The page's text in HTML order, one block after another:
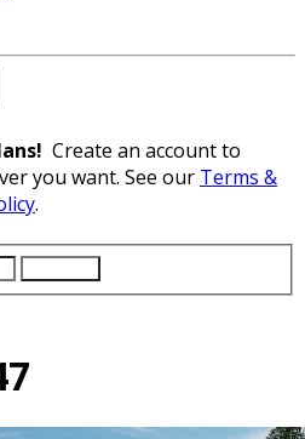
Create an account to
you want. See our Terms &
.